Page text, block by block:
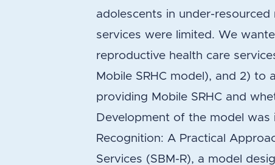
adolescents in under-
services were limited. We
reproductive health care
Mobile SRHC model), and 2) to
providing Mobile SRHC and
Development of the model
Recognition: A Practical
Services (SBM-R), a model